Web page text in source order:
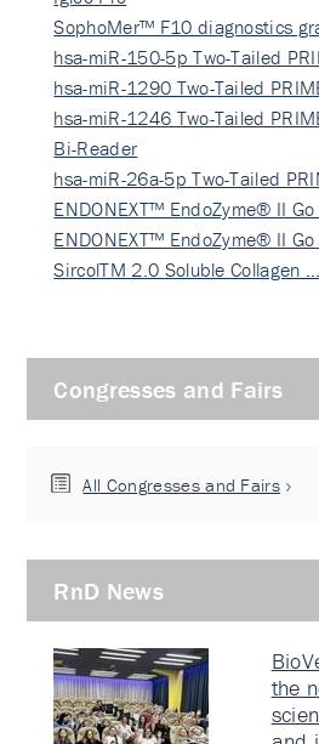
SophoMer™ F10 diagnostics
hsa-miR-150-5p Two-Tailed
hsa-miR-1290 Two-Tailed
hsa-miR-1246 Two-Tailed
Bi-Reader
hsa-miR-26a-5p Two-Tailed
ENDONEXT™ EndoZyme® II Go
ENDONEXT™ EndoZyme® II Go
SircolTM 2.0 Soluble Collagen …
Congresses and Fairs
All Congresses and Fairs
RnD News
the